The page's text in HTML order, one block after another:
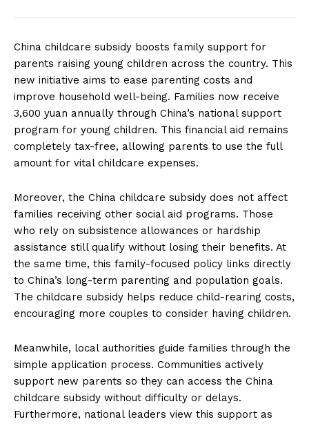
China childcare subsidy boosts family support for
parents raising young children across the country. This
new initiative aims to ease parenting costs and
improve household well-being. Families now receive
3,600 yuan annually through China’s national support
program for young children. This financial aid remains
completely tax-free, allowing parents to use the full
amount for vital childcare expenses.
Moreover, the China childcare subsidy does not affect
families receiving other social aid programs. Those
who rely on subsistence allowances or hardship
assistance still qualify without losing their benefits. At
the same time, this family-focused policy links directly
to China’s long-term parenting and population goals.
The childcare subsidy helps reduce child-rearing costs,
encouraging more couples to consider having children.
Meanwhile, local authorities guide families through the
simple application process. Communities actively
support new parents so they can access the China
childcare subsidy without difficulty or delays.
Furthermore, national leaders view this support as